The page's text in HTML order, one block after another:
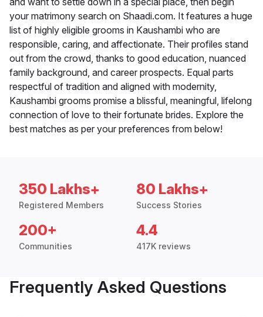
your matrimony search on Shaadi.com. It features a huge
list of highly eligible grooms in Kaushambi who are
responsible, caring, and affectionate. Their profiles stand
out from the crowd, thanks to good education, nuanced
family background, and career prospects. Equal parts
respectful of tradition and aligned with modernity,
Kaushambi grooms promise a blissful, meaningful, lifelong
connection of love to their fortunate brides. Explore the
best matches as per your preferences from below!
350 Lakhs+
Registered Members
80 Lakhs+
Success Stories
200+
Communities
4.4
417K reviews
Frequently Asked Questions